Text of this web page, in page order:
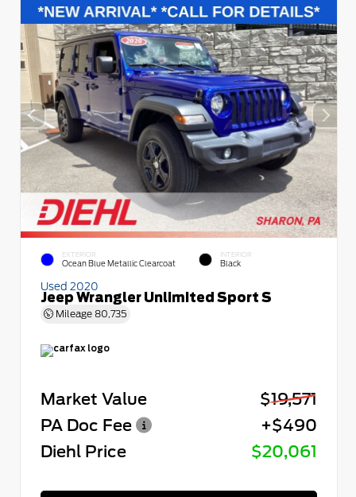
EXTERIOR
Ocean Blue Metallic Clearcoat
INTERIOR
Black
Used 2020
Jeep Wrangler Unlimited Sport S
Mileage 80,735
Market Value
$19,571
PA Doc Fee
+$490
Diehl Price
$20,061